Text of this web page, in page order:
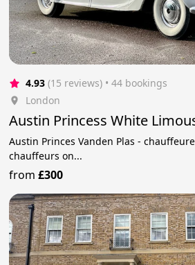
4.93 (15 reviews) • 44 bookings
London
Austin Princess White
Austin Princes Vanden Plas -
chauffeurs on...
from£300